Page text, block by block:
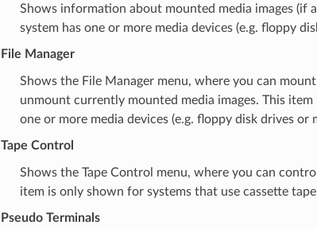
Shows information about mounted media images (if
system has one or more media devices (e.g. floppy
File Manager
Shows the File Manager menu, where you can
unmount currently mounted media images. This
one or more media devices (e.g. floppy disk drives or
Tape Control
Shows the Tape Control menu, where you can
item is only shown for systems that use cassette
Pseudo Terminals